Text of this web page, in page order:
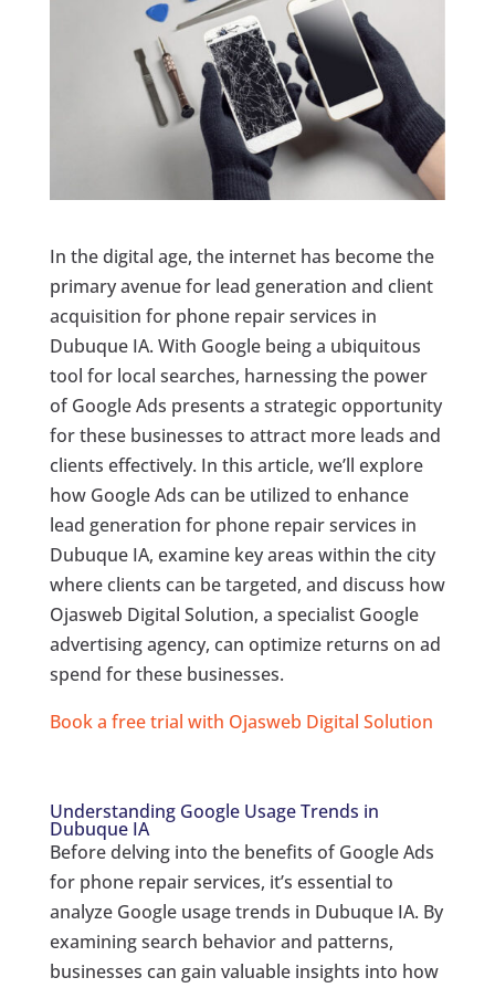
In the digital age, the internet has become the
primary avenue for lead generation and client
acquisition for phone repair services in
Dubuque IA. With Google being a ubiquitous
tool for local searches, harnessing the power
of Google Ads presents a strategic opportunity
for these businesses to attract more leads and
clients effectively. In this article, we’ll explore
how Google Ads can be utilized to enhance
lead generation for phone repair services in
Dubuque IA, examine key areas within the city
where clients can be targeted, and discuss how
Ojasweb Digital Solution, a specialist Google
advertising agency, can optimize returns on ad
spend for these businesses.
Book a free trial with Ojasweb Digital Solution
Understanding Google Usage Trends in
Dubuque IA
Before delving into the benefits of Google Ads
for phone repair services, it’s essential to
analyze Google usage trends in Dubuque IA. By
examining search behavior and patterns,
businesses can gain valuable insights into how